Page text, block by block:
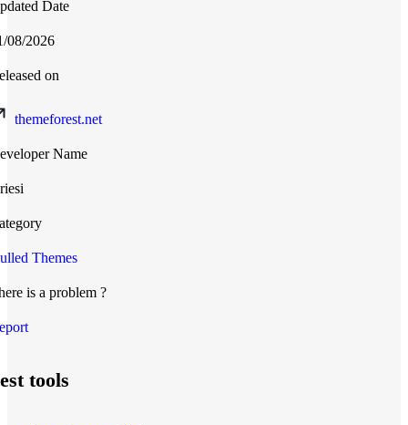
Date
08/2026
on
themeforest.net
Name
Themes
is a problem ?
tools